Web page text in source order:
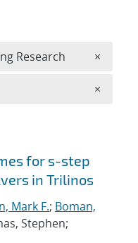
for s-step
in Trilinos
Mark F.; Boman,
Stephen;
Research ×
×